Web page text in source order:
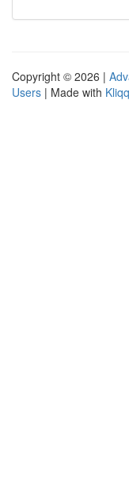
Copyright © 2026 |
Users | Made with